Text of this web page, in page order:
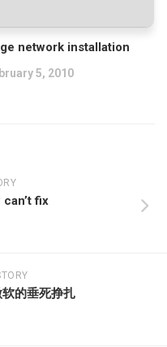
network installation
5, 2010
fix
的垂死挣扎